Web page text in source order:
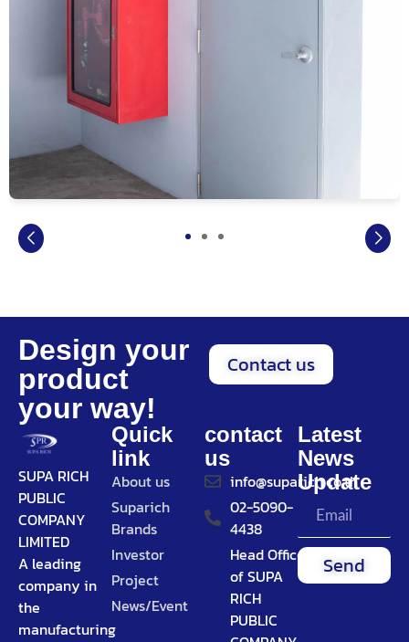
Design your
product
your way!
Contact us
SUPA RICH
PUBLIC
COMPANY
LIMITED
A leading
company in
the
manufacturing
Quick
link
About us
Suparich
Brands
Investor
Project
News/Event
contact
us
info@suparich.co.th
02-5090-
4438
Head Office
of SUPA
RICH
PUBLIC
Latest
News
Update
Send